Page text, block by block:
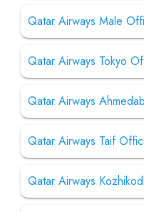
Qatar Airways Male
Qatar Airways Tokyo
Qatar Airways
Qatar Airways Taif
Qatar Airways